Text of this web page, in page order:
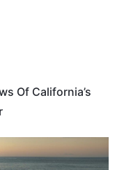
Of California’s
MAINE